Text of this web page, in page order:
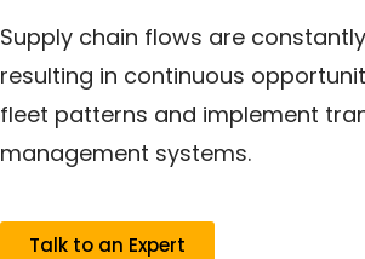
Supply chain flows are
resulting in continuous
fleet patterns and implement
management systems.
Talk to an Expert